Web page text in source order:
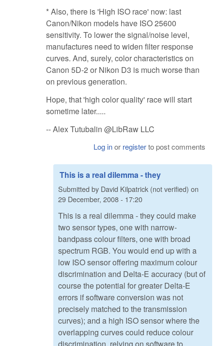
* Also, there is 'High ISO race' now: last
Canon/Nikon models have ISO 25600
sensitivity. To lower the signal/noise level,
manufactures need to widen filter response
curves. And, surely, color characteristics on
Canon 5D-2 or Nikon D3 is much worse than
on previous generation.
Hope, that 'high color quality' race will start
sometime later.....
-- Alex Tutubalin @LibRaw LLC
Log inor registerto post comments
This is a real dilemma - they
Submitted by David Kilpatrick (not verified) on
29 December, 2008 - 17:20
This is a real dilemma - they could make
two sensor types, one with narrow-
bandpass colour filters, one with broad
spectrum RGB. You would end up with a
low ISO sensor offering maximum colour
discrimination and Delta-E accuracy (but of
course the potential for greater Delta-E
errors if software conversion was not
precisely matched to the transmission
curves); and a high ISO sensor where the
overlapping curves could reduce colour
discrimination, relying on software to